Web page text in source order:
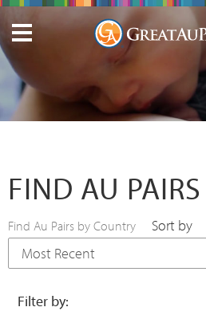
FIND AU PAIRS
Find Au Pairs by Country Sort by
Filter by: